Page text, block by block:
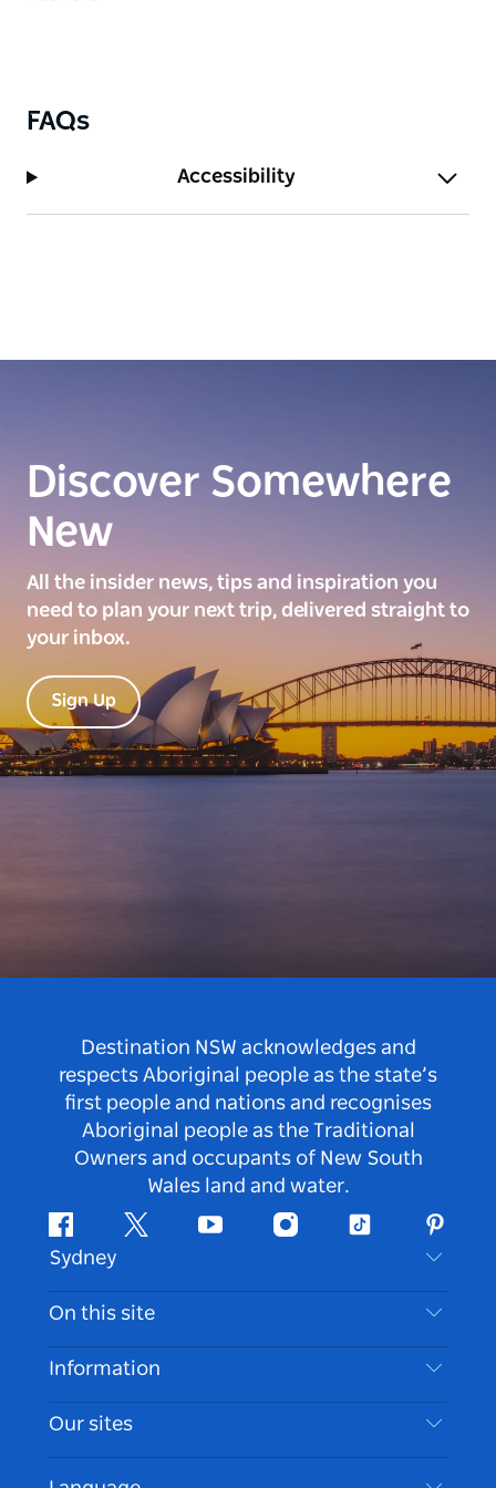
FAQs
Accessibility
Discover Somewhere
New
All the insider news, tips and inspiration you
need to plan your next trip, delivered straight to
your inbox.
Sign Up
Destination NSW acknowledges and
respects Aboriginal people as the state’s
first people and nations and recognises
Aboriginal people as the Traditional
Owners and occupants of New South
Wales land and water.
FacebookTwitter Youtube InstagramTiktok
Sydney
Contact Us
Disclaimer
Cookie Notice
On this site
Destinations
Things To Do
Events
Information
Travel Information
Accessible Sydney
Our sites